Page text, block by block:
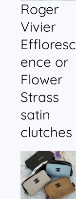
Roger
Vivier
Effloresc
ence or
Flower
Strass
satin
clutches